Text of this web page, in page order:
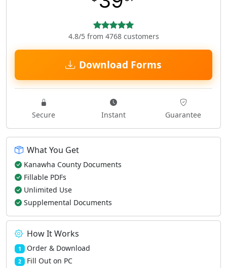
4.8/5 from 4768 customers
Download Forms
Secure Instant Guarantee
What You Get
Kanawha County Documents
Fillable PDFs
Unlimited Use
Supplemental Documents
How It Works
1 Order & Download
2 Fill Out on PC